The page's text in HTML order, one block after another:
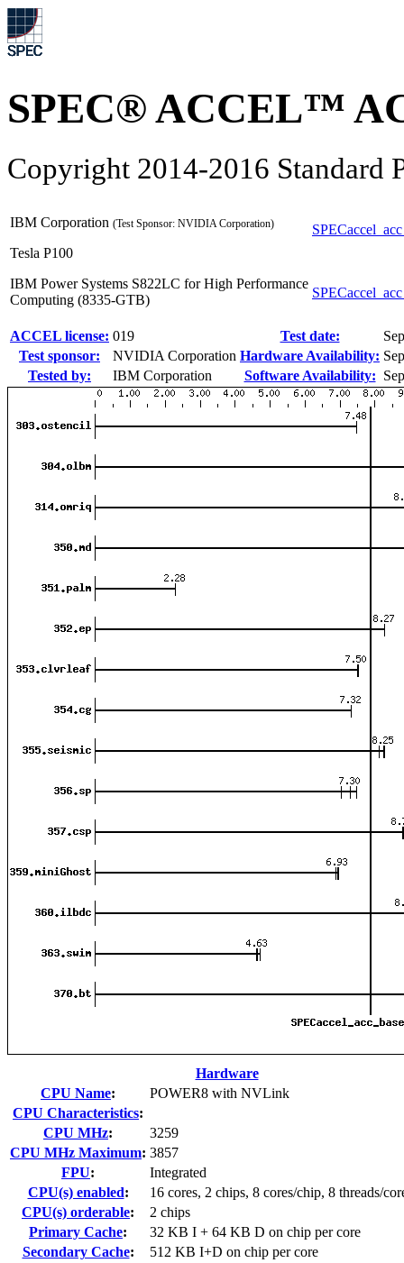
SPEC® ACCEL™
Copyright 2014-2016 Standard
IBM Corporation (Test Sponsor: NVIDIA Corporation)
Tesla P100
IBM Power Systems S822LC for High Performance
Computing (8335-GTB)
ACCEL license: 019 Test date:
Test sponsor:
NVIDIA Corporation Hardware Availability:
Tested by:
IBM Corporation Software Availability:
Hardware
CPU Name:
POWER8 with NVLink
CPU Characteristics:
CPU MHz:
3259
CPU MHz Maximum: 3857
FPU:
Integrated
CPU(s) enabled:
16 cores, 2 chips, 8 cores/chip, 8 threads/
CPU(s) orderable:
2 chips
Primary Cache:
32 KB I + 64 KB D on chip per core
Secondary Cache:
512 KB I+D on chip per core